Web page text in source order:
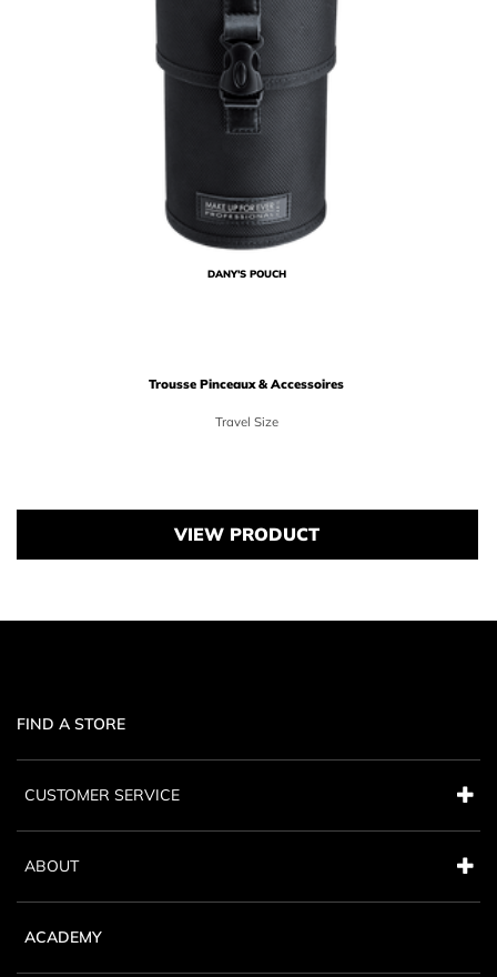
DANY'S POUCH
Trousse Pinceaux & Accessoires
Travel Size
VIEW PRODUCT
FIND A STORE
CUSTOMER SERVICE
ABOUT
ACADEMY